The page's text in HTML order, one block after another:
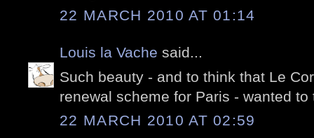
22 MARCH 2010 AT 01:14
Louis la Vache said...
Such beauty - and to think that Le
renewal scheme for Paris - wanted
22 MARCH 2010 AT 02:59